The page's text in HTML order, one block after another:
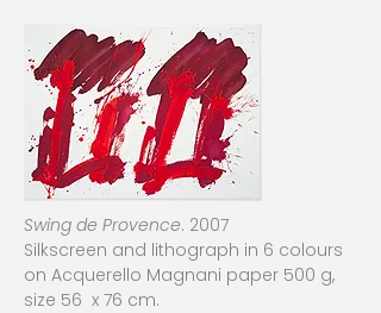
Swing de Provence. 2007
Silkscreen and lithograph in 6 colours
on Acquerello Magnani paper 500 g,
size 56 x 76 cm.